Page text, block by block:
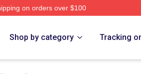
on orders over $100
Shop by category Tracking